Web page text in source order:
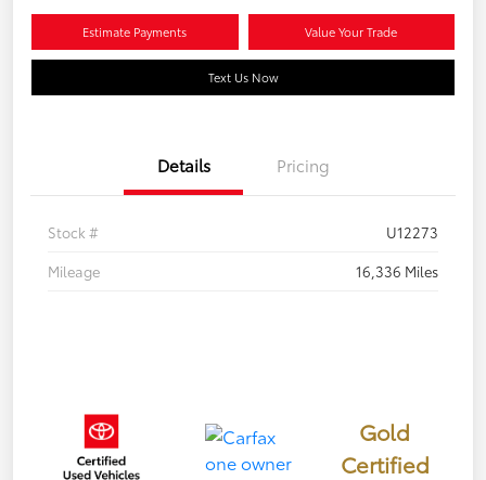
Estimate Payments Value Your Trade
Text Us Now
Details Pricing
Stock #
U12273
Mileage
16,336 Miles
Gold
Certified